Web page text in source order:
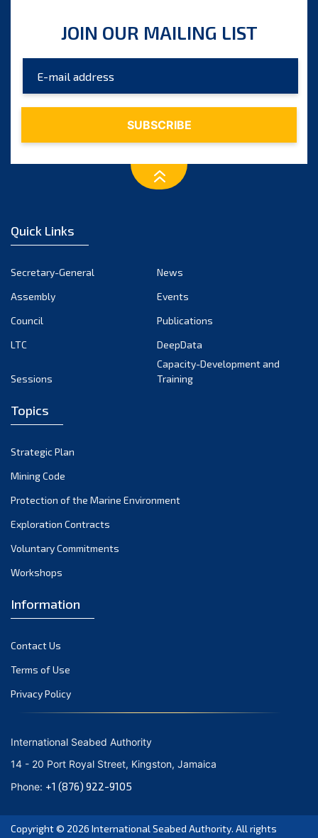
October 2023
August 2023
July 2023
December 2022
October 2022
September 2022
March 2022
December 2021
November 2021
October 2021
September 2021
June 2021
April 2021
March 2021
February 2021
January 2021
October 2020
September 2020
August 2020
July 2020
JOIN OUR MAILING LIST
Quick Links
Secretary-General
News
Assembly
Events
Council
Publications
LTC
DeepData
Sessions
Capacity-Development and
Training
Topics
Strategic Plan
Mining Code
Protection of the Marine Environment
Exploration Contracts
Voluntary Commitments
Workshops
Information
Contact Us
Terms of Use
Privacy Policy
International Seabed Authority
14 - 20 Port Royal Street, Kingston, Jamaica
Phone: +1 (876) 922-9105
Copyright © 2026 International Seabed Authority. All rights